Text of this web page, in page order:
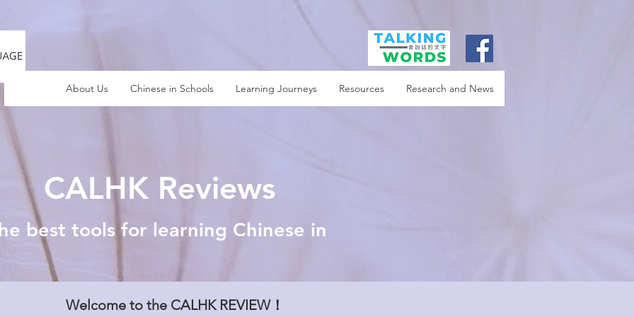
About Us Chinese in Schools Learning Journeys Resources Research and News
CALHK Reviews
best tools for learning Chinese in
Welcome to the CALHK REVIEW！